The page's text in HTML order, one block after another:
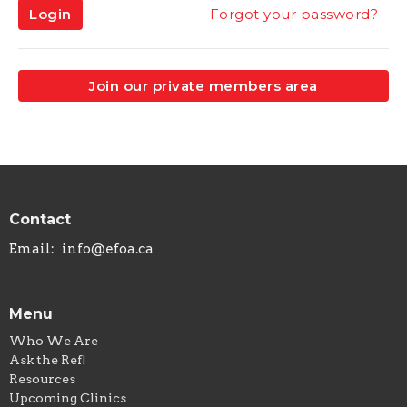
Login Forgot your password?
Join our private members area
Contact
Email: info@efoa.ca
Menu
Who We Are
Ask the Ref!
Resources
Upcoming Clinics